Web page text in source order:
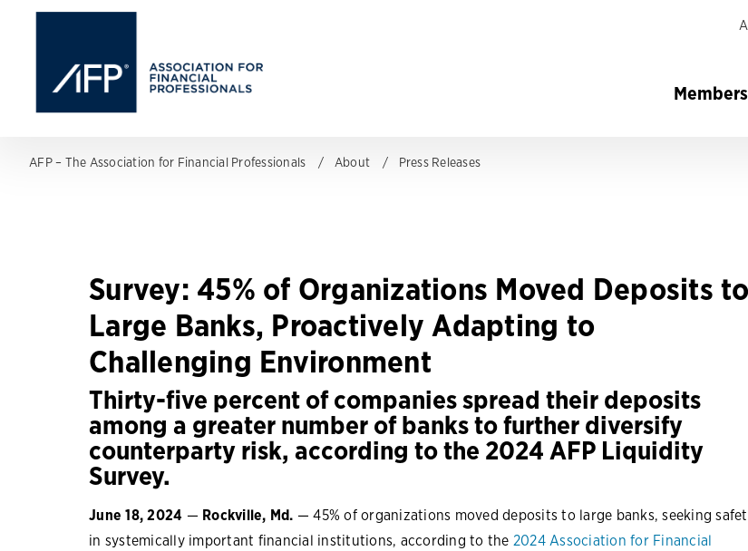
AFP – The Association for Financial Professionals About Press Releases
Survey: 45% of Organizations Moved Deposits to
Large Banks, Proactively Adapting to
Challenging Environment
Thirty-five percent of companies spread their deposits
among a greater number of banks to further diversify
counterparty risk, according to the 2024 AFP Liquidity
Survey.
June 18, 2024 — Rockville, Md. — 45% of organizations moved deposits to large banks, seeking
in systemically important financial institutions, according to the 2024 Association for Financial